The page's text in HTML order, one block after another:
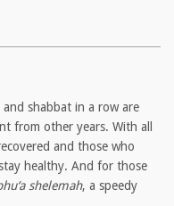
and shabbat in a row are
from other years. With all
and those who
healthy. And for those
shelemah, a speedy